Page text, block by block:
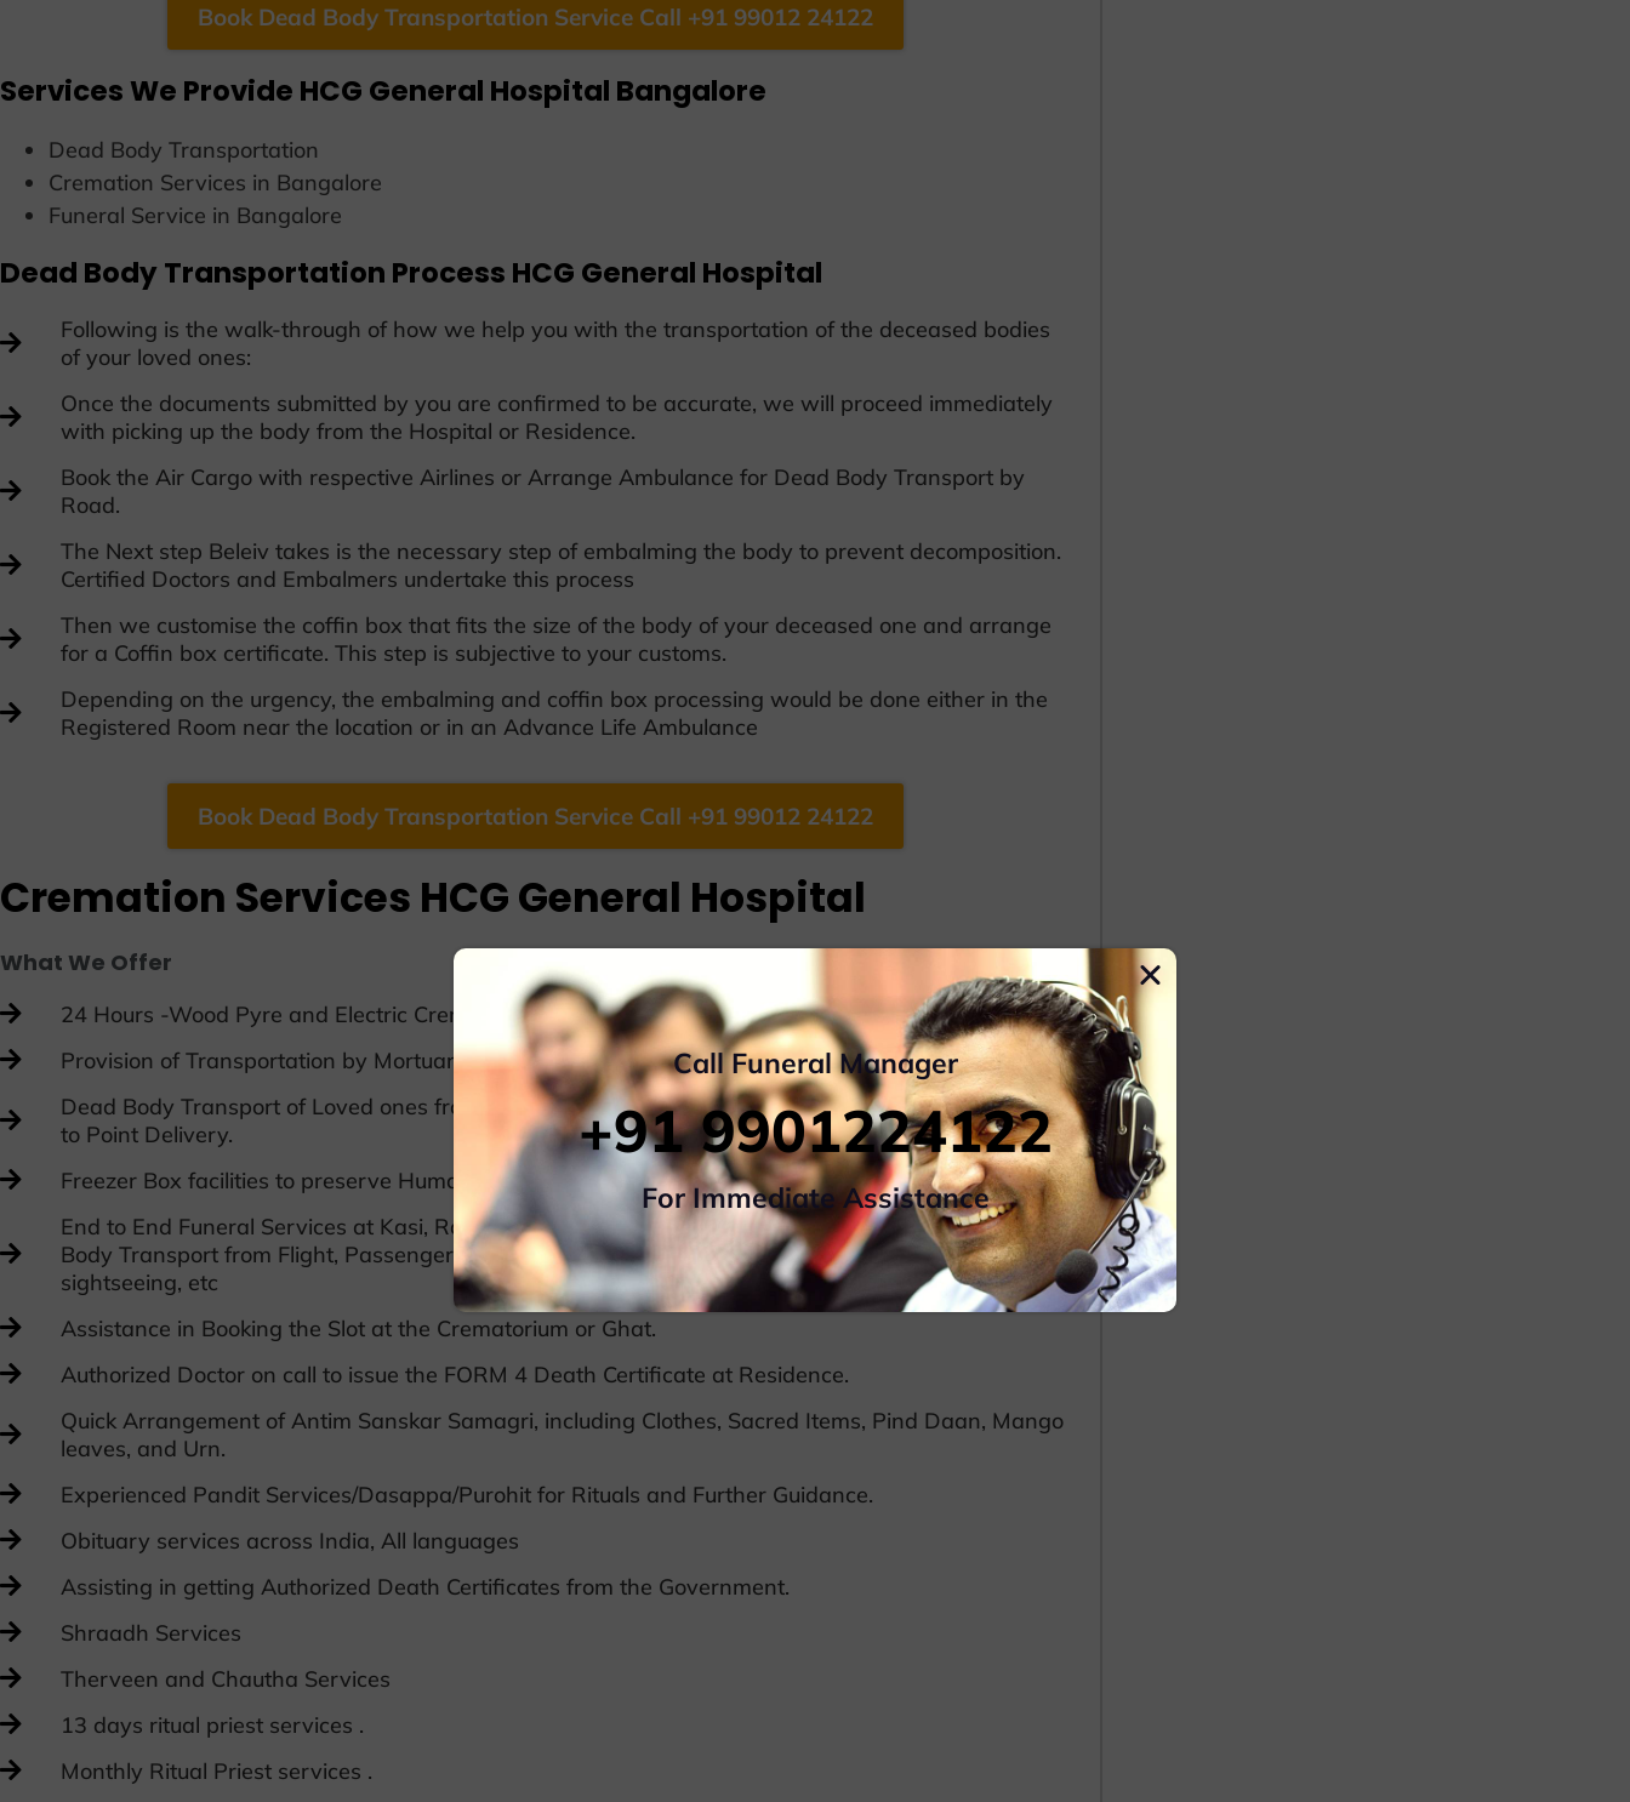
Book Dead Body Transportation Service Call +91 99012 24122
Services We Provide HCG General Hospital Bangalore
Dead Body Transportation
Cremation Services in Bangalore
Funeral Service in Bangalore
Dead Body Transportation Process HCG General Hospital
Following is the walk-through of how we help you with the transportation of the deceased bodies
of your loved ones:
Once the documents submitted by you are confirmed to be accurate, we will proceed immediately
with picking up the body from the Hospital or Residence.
Book the Air Cargo with respective Airlines or Arrange Ambulance for Dead Body Transport by
Road.
The Next step Beleiv takes is the necessary step of embalming the body to prevent decomposition.
Certified Doctors and Embalmers undertake this process
Then we customise the coffin box that fits the size of the body of your deceased one and arrange
for a Coffin box certificate. This step is subjective to your customs.
Depending on the urgency, the embalming and coffin box processing would be done either in the
Registered Room near the location or in an Advance Life Ambulance
Book Dead Body Transportation Service Call +91 99012 24122
Cremation Services HCG General Hospital
What We Offer
24 Hours -Wood Pyre and Electric Cremation Available
Provision of Transportation by Mortuary Van/Hearse Van/Ambulance Van
Dead Body Transport of Loved ones from One City to Another City, includes Home Delivery, Point
to Point Delivery.
Freezer Box facilities to preserve Human remains overnight or more.
End to End Funeral Services at Kasi, Rameswaram, Gaya, Prayagraj, Haridwar,etc with Dead
Body Transport from Flight, Passengers Flight Tickets, Hotel Booking, Airport Transfers,Taxi, Ghat
sightseeing, etc
Assistance in Booking the Slot at the Crematorium or Ghat.
Authorized Doctor on call to issue the FORM 4 Death Certificate at Residence.
Quick Arrangement of Antim Sanskar Samagri, including Clothes, Sacred Items, Pind Daan, Mango
leaves, and Urn.
Experienced Pandit Services/Dasappa/Purohit for Rituals and Further Guidance.
Obituary services across India, All languages
Assisting in getting Authorized Death Certificates from the Government.
Shraadh Services
Therveen and Chautha Services
13 days ritual priest services .
Monthly Ritual Priest services .
Call Funeral Manager
+91 9901224122
For Immediate Assistance